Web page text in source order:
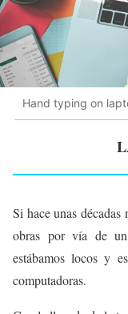
Hand typing on
Si hace unas
obras por vía de un
estábamos locos y
computadoras.